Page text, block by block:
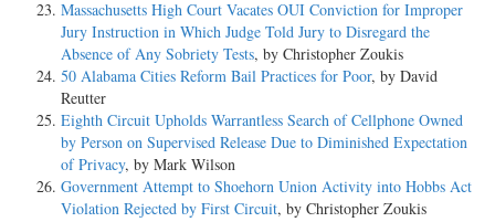
Massachusetts High Court Vacates OUI Conviction for Improper
Jury Instruction in Which Judge Told Jury to Disregard the
Absence of Any Sobriety Tests, by Christopher Zoukis
50 Alabama Cities Reform Bail Practices for Poor, by David
Reutter
Eighth Circuit Upholds Warrantless Search of Cellphone Owned
by Person on Supervised Release Due to Diminished Expectation
of Privacy, by Mark Wilson
Government Attempt to Shoehorn Union Activity into Hobbs Act
Violation Rejected by First Circuit, by Christopher Zoukis